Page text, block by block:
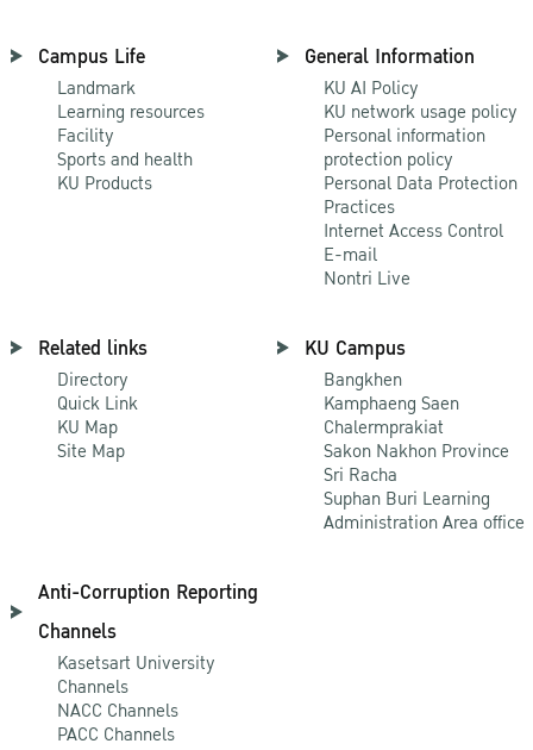
Campus Life
Landmark
Learning resources
Facility
Sports and health
KU Products
General Information
KU AI Policy
KU network usage policy
Personal information
protection policy
Personal Data Protection
Practices
Internet Access Control
E-mail
Nontri Live
Related links
Directory
Quick Link
KU Map
Site Map
KU Campus
Bangkhen
Kamphaeng Saen
Chalermprakiat
Sakon Nakhon Province
Sri Racha
Suphan Buri Learning
Administration Area office
Anti-Corruption Reporting
Channels
Kasetsart University
Channels
NACC Channels
PACC Channels